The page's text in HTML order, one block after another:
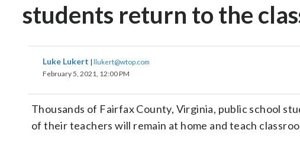
students return to the
Luke Lukert | llukert@wtop.com
February 5, 2021, 12:00 PM
Thousands of Fairfax County, Virginia, public school
of their teachers will remain at home and teach